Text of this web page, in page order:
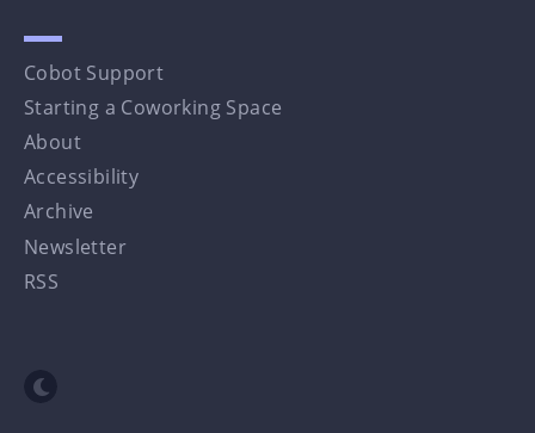
Cobot Support
Starting a Coworking Space
About
Accessibility
Archive
Newsletter
RSS
Toggle dark mode